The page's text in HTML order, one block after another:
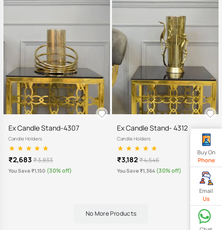
Buy On
Phone
Email
Us
Ex Candle Stand-4307
Candle Holders
₹2,683₹ 3,833
You Save ₹1,150 (30% off)
Ex Candle Stand- 4312
Candle Holders
₹3,182₹ 4,546
You Save ₹1,364 (30% off)
No More Products